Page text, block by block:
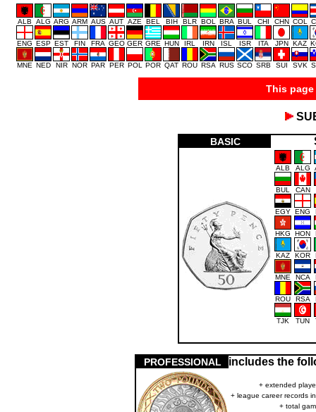
ALB ALG ARG ARM AUS AUT AZE BEL BIH BLR BOL BRA BUL CHI CHN COL
ENG ESP EST FIN FRA GEO GER GRE HUN IRL IRN ISL ISR ITA JPN KAZ
MNE NED NIR NOR PAR PER POL POR QAT ROU RSA RUS SCO SRB SUI SVK
This
BASIC
ALB ALG
BUL CAN
EGY ENG
HKG HON
KAZ KOR
MNE NCA
ROU RSA
TJK TUN
PROFESSIONAL includes the
+ extended
+ league career records
+ total